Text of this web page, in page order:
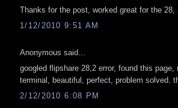
Thanks for the post, worked great for the 28,
1/12/2010 9:51 AM
Anonymous said...
googled flipshare 28,2 error, found this page,
terminal, beautiful, perfect, problem solved.
2/12/2010 6:08 PM